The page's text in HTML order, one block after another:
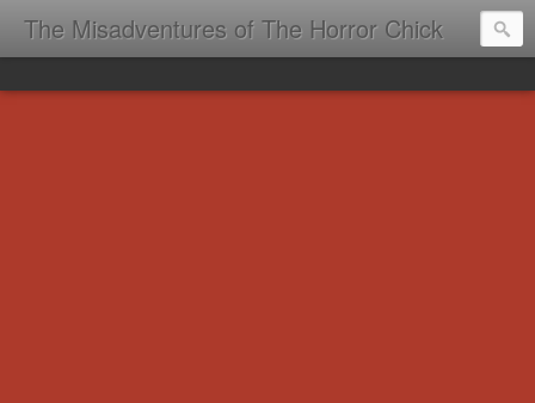
The Misadventures of The Horror Chick